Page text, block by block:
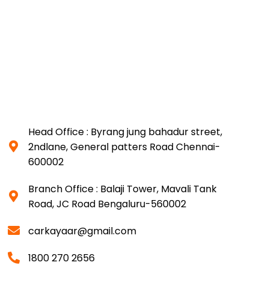
Head Office : Byrang jung bahadur street,
2ndlane, General patters Road Chennai-
600002
Branch Office : Balaji Tower, Mavali Tank
Road, JC Road Bengaluru-560002
carkayaar@gmail.com
1800 270 2656